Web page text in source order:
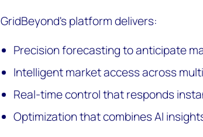
GridBeyond's platform delivers:
Precision forecasting to anticipate
Intelligent market access across
Real-time control that responds
Optimization that combines AI